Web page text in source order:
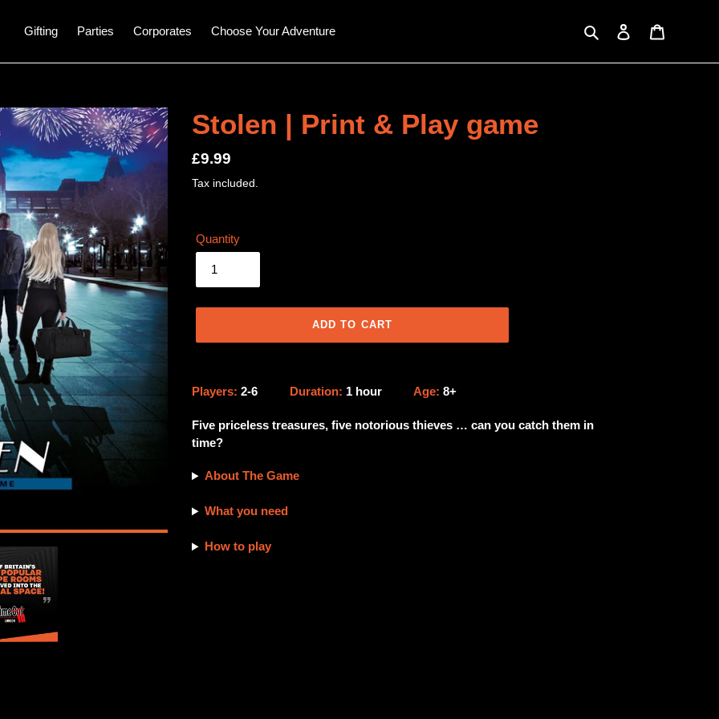
Gifting Parties Corporates Choose Your Adventure Search Log in
Stolen | Print & Play game
Regular
price
£9.99
Tax included.
Quantity
ADD TO CART
product
your
cart
Players: 2-6 Duration: 1 hour Age: 8+
Five priceless treasures, five notorious thieves … can you catch them in
time?
About The Game
What you need
How to play